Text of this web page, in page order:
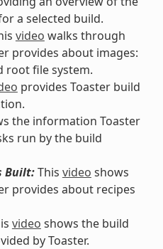
a selected build.
video walks through
provides about images:
root file system.
provides Toaster build
the information Toaster
run by the build
Built:This video shows
provides about recipes
video shows the build
by Toaster.